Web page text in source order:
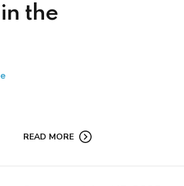
the
READ MORE